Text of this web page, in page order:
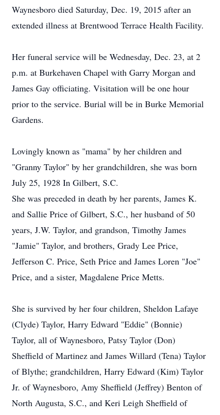
Waynesboro died Saturday, Dec. 19, 2015 after an
extended illness at Brentwood Terrace Health Facility.
Her funeral service will be Wednesday, Dec. 23, at 2
p.m. at Burkehaven Chapel with Garry Morgan and
James Gay officiating. Visitation will be one hour
prior to the service. Burial will be in Burke Memorial
Gardens.
Lovingly known as "mama" by her children and
"Granny Taylor" by her grandchildren, she was born
July 25, 1928 In Gilbert, S.C.
She was preceded in death by her parents, James K.
and Sallie Price of Gilbert, S.C., her husband of 50
years, J.W. Taylor, and grandson, Timothy James
"Jamie" Taylor, and brothers, Grady Lee Price,
Jefferson C. Price, Seth Price and James Loren "Joe"
Price, and a sister, Magdalene Price Metts.
She is survived by her four children, Sheldon Lafaye
(Clyde) Taylor, Harry Edward "Eddie" (Bonnie)
Taylor, all of Waynesboro, Patsy Taylor (Don)
Sheffield of Martinez and James Willard (Tena) Taylor
of Blythe; grandchildren, Harry Edward (Kim) Taylor
Jr. of Waynesboro, Amy Sheffield (Jeffrey) Benton of
North Augusta, S.C., and Keri Leigh Sheffield of